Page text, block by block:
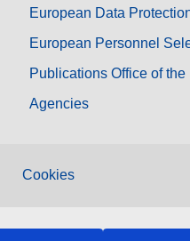
European Data
European Personnel
Publications Office of
Agencies
Cookies